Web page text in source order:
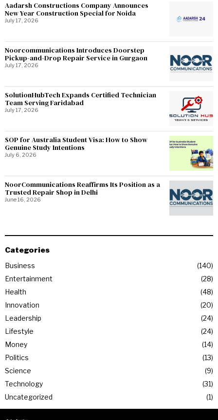
Aadarsh Constructions Company Announces
New Year Construction Special for Noida
July 17, 2026
Noorcommunications Introduces Doorstep
Pickup-and-Drop Repair Service in Gurgaon
July 17, 2026
SolutionHubTech Expands Certified Technician
Team Serving Faridabad
July 17, 2026
SOP for Australia Student Visa: How to Show
Genuine Study Intentions
July 6, 2026
NoorCommunications Reaffirms Its Position as a
Trusted Repair Shop in Delhi
June 16, 2026
Categories
Business
140
Entertainment
28
Health
48
Innovation
20
Leadership
24
Lifestyle
24
Money
14
Politics
13
Science
9
Technology
31
Uncategorized
1